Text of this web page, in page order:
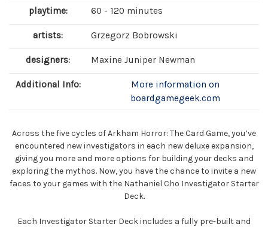
playtime: 60 - 120 minutes
artists: Grzegorz Bobrowski
designers: Maxine Juniper Newman
Additional Info:
More information on
boardgamegeek.com
Across the five cycles of Arkham Horror: The Card Game, you’ve
encountered new investigators in each new deluxe expansion,
giving you more and more options for building your decks and
exploring the mythos. Now, you have the chance to invite a new
faces to your games with the Nathaniel Cho Investigator Starter
Deck.
Each Investigator Starter Deck includes a fully pre-built and